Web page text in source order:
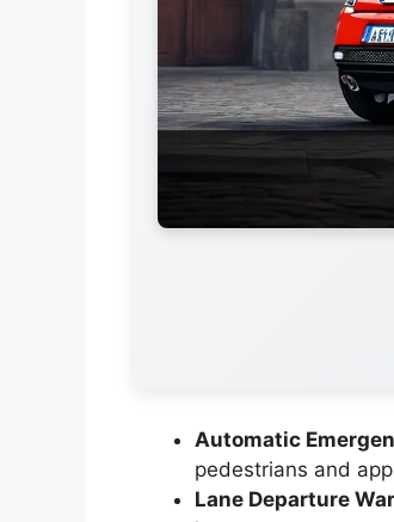
Automatic
pedestrians and
Lane Departure